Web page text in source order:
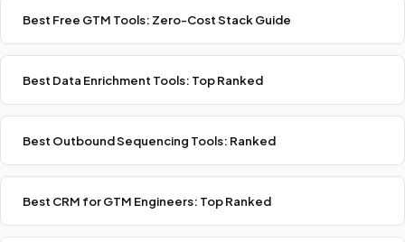
Best Free GTM Tools: Zero-Cost Stack Guide
Best Data Enrichment Tools: Top Ranked
Best Outbound Sequencing Tools: Ranked
Best CRM for GTM Engineers: Top Ranked